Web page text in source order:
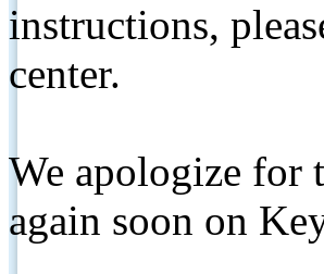
instructions,
center.
We apologize for
again soon on